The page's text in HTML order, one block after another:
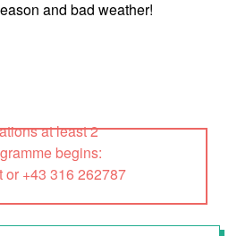
and bad weather!
at least 2
begins:
or +43 316 262787